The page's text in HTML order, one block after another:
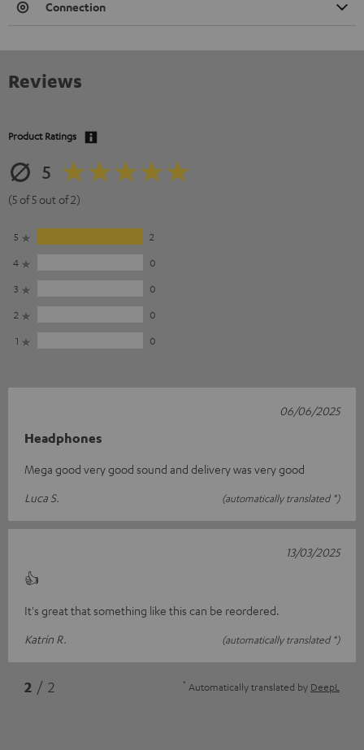
Connection
Reviews
Product Ratings
5
(5 of 5 out of 2)
5
2
4
0
3
0
2
0
1
0
Headphones
Mega good very good sound and delivery was very good
Luca S.
(automatically translated *)
06/06/2025
👍
It's great that something like this can be reordered.
Katrin R.
(automatically translated *)
13/03/2025
2 / 2 * Automatically translated by DeepL